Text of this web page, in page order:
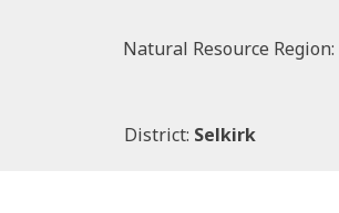
Natural Resource Region:
District: Selkirk